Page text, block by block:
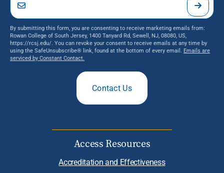
By submitting this form, you are consenting to receive marketing emails from:
Rowan College of South Jersey, 1400 Tanyard Rd, Sewell, NJ, 08080, US,
https://rcsj.edu/. You can revoke your consent to receive emails at any time by
using the SafeUnsubscribe® link, found at the bottom of every email. Emails are
serviced by Constant Contact.
Contact Us
Access Resources
Accreditation and Effectiveness